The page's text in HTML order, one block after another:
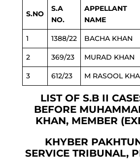
S.NO
S.A
NO.
APPELLANT
NAME
1 1388/22 BACHA KHAN
2 369/23 MURAD KHAN
3 612/23 M RASOOL
LIST OF S.B II
BEFORE
KHAN, MEMBER
KHYBER
SERVICE TRIBUNAL,